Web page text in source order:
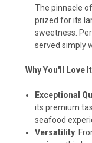
The pinnacle
prized for its
sweetness.
served simply
Why You'll Love
Exceptional
its premium
seafood
Versatility: